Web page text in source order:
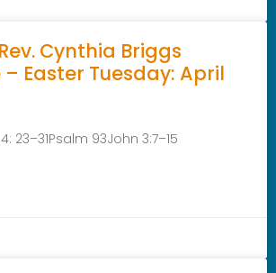
Cynthia Briggs
Easter Tuesday: April
23–31Psalm 93John 3:7–15